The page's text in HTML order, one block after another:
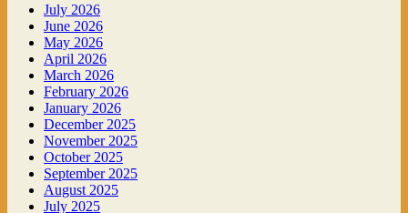
July 2026
June 2026
May 2026
April 2026
March 2026
February 2026
January 2026
December 2025
November 2025
October 2025
September 2025
August 2025
July 2025